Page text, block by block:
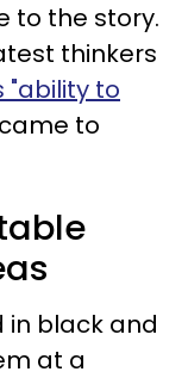
to the story.
thinkers
"ability to
to
in black and
at a